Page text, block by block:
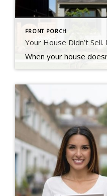
FRONT PORCH
Your House Didn’t